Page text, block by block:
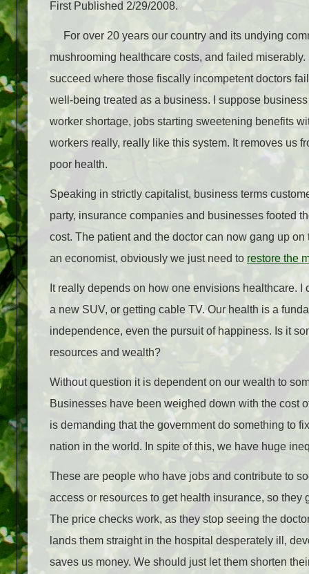
First Published 2/29/2008.
For over 20 years our country and its undying
mushrooming healthcare costs, and failed
succeed where those fiscally incompetent doctors
well-being treated as a business. I suppose
worker shortage, jobs starting sweetening benefits
workers really, really like this system. It removes us
poor health.
Speaking in strictly capitalist, business terms
party, insurance companies and businesses footed
cost. The patient and the doctor can now gang up
an economist, obviously we just need to restore the
It really depends on how one envisions healthcare.
a new SUV, or getting cable TV. Our health is a
independence, even the pursuit of happiness. Is it
resources and wealth?
Without question it is dependent on our wealth to
Businesses have been weighed down with the cost
is demanding that the government do something to
nation in the world. In spite of this, we have huge
These are people who have jobs and contribute to
access or resources to get health insurance, so
The price checks work, as they stop seeing the
lands them straight in the hospital desperately ill,
saves us money. We should just let them shorten